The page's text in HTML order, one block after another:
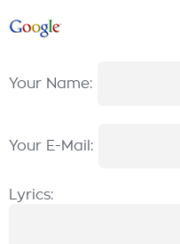
Your Name:
Your E-Mail:
Lyrics: